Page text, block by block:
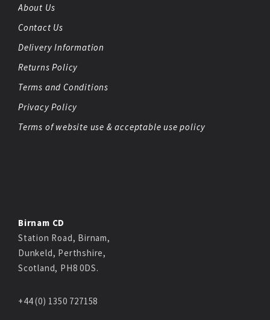
About Us
Contact Us
Delivery Information
Returns Policy
Terms and Conditions
Privacy Policy
Terms of website use & acceptable use policy
Birnam CD
Station Road, Birnam,
Dunkeld, Perthshire,
Scotland, PH8 0DS.
+44 (0) 1350 727158